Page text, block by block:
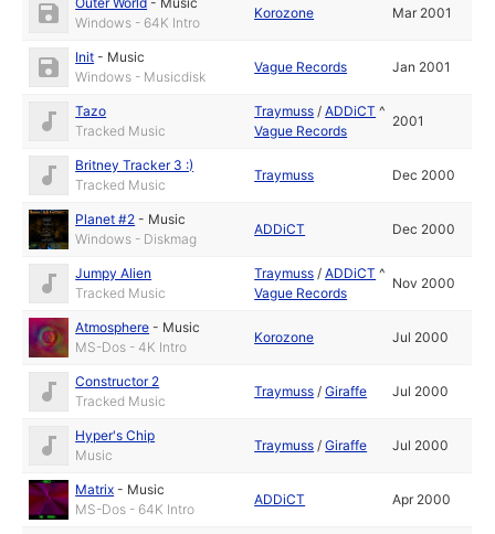
Windows - 64K Intro
Korozone Mar 2001
Init - Music
Windows - Musicdisk
Vague Records Jan 2001
Tazo
Tracked Music
Traymuss /ADDiCT ^
Vague Records
2001
Britney Tracker 3 :)
Tracked Music
Traymuss Dec 2000
Planet #2 - Music
Windows - Diskmag
ADDiCT Dec 2000
Jumpy Alien
Tracked Music
Traymuss /ADDiCT ^
Vague Records
Nov 2000
Atmosphere - Music
MS-Dos - 4K Intro
Korozone Jul 2000
Constructor 2
Tracked Music
Traymuss /Giraffe Jul 2000
Hyper's Chip
Music
Traymuss /Giraffe Jul 2000
Matrix - Music
MS-Dos - 64K Intro
ADDiCT Apr 2000